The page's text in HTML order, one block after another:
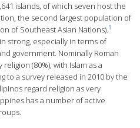
islands, of which seven host the
the second largest population of
of Southeast Asian Nations).1
strong, especially in terms of
government. Nominally Roman
(80%), with Islam as a
to a survey released in 2010 by the
regard religion as very
has a number of active